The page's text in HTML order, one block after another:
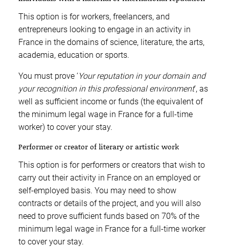
This option is for workers, freelancers, and
entrepreneurs looking to engage in an activity in
France in the domains of science, literature, the arts,
academia, education or sports.
You must prove ‘Your reputation in your domain and
your recognition in this professional environment’, as
well as sufficient income or funds (the equivalent of
the minimum legal wage in France for a full-time
worker) to cover your stay.
Performer or creator of literary or artistic work
This option is for performers or creators that wish to
carry out their activity in France on an employed or
self-employed basis. You may need to show
contracts or details of the project, and you will also
need to prove sufficient funds based on 70% of the
minimum legal wage in France for a full-time worker
to cover your stay.